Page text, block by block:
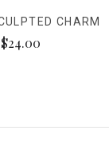
CHARM
$24.00